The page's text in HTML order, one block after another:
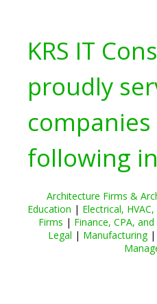
KRS IT
proudly
following
Architecture Firms &
Education | Electrical,
Firms | Finance, CPA,
Legal | Manufacturing|